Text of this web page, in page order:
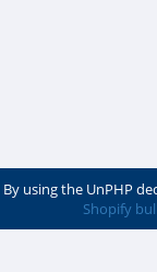
By using the UnPHP
Shopify